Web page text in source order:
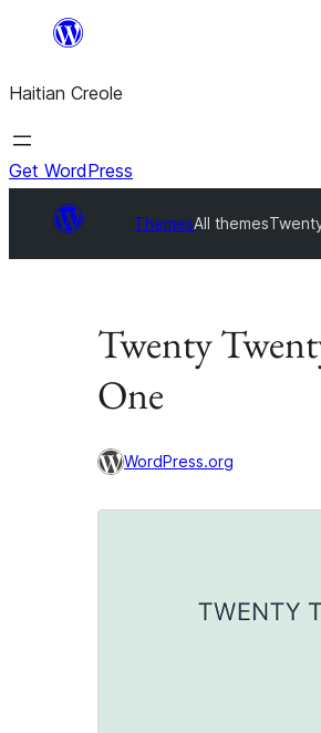
content
Haitian Creole
Get WordPress
ThemesAll themes
Twenty
One
WordPress.org